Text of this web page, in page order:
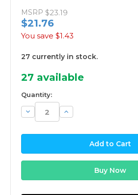
MSRP $23.19
$21.76
You save $1.43
27 currently in stock.
27 available
Quantity:
Decrease
Quantity:
Increase
Quantity: